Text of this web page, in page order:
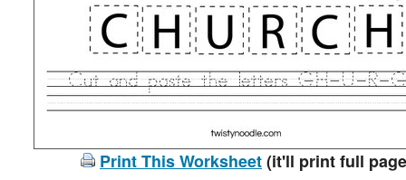
Print This Worksheet(it'll print full